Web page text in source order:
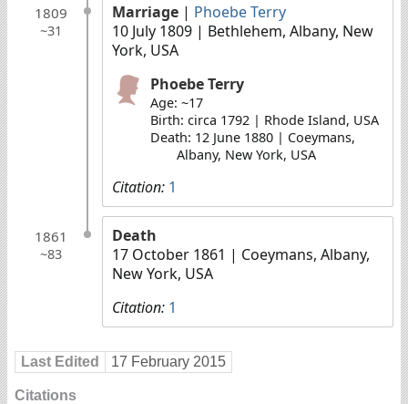
1809
~31
Marriage | Phoebe Terry
10 July 1809 | Bethlehem, Albany, New
York, USA
Phoebe Terry
Age: ~17
Birth: circa 1792 | Rhode Island, USA
Death: 12 June 1880 | Coeymans,
Albany, New York, USA
Citation: 1
1861
~83
Death
17 October 1861 | Coeymans, Albany,
New York, USA
Citation: 1
Last Edited 17 February 2015
Citations